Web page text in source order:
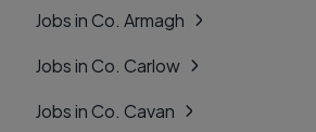
Jobs in Co. Armagh
Jobs in Co. Carlow
Jobs in Co. Cavan